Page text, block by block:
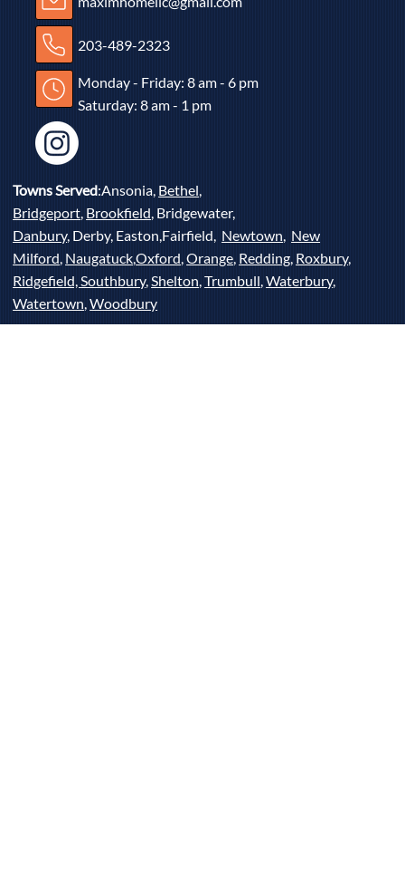
203-489-2323
Monday - Friday: 8 am - 6 pm
Saturday: 8 am - 1 pm
Towns Served:Ansonia, Bethel
Bridgeport Brookfield , Bridgewater,
Danbury, Derby, Easton,Fairfield, Newtown New
Milford Naugatuck,Oxford ,Orange Redding Roxbury,
Ridgefield, Southbury, Shelton ,Trumbull ,Waterbury,
Watertown ,Woodbury